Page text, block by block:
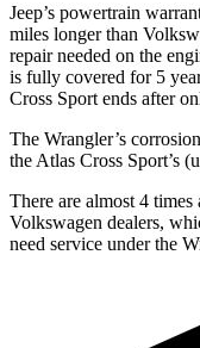
Jeep’s powertrain
miles longer than
repair needed on the
is fully covered for 5
Cross Sport ends after
The Wrangler’s
the Atlas Cross Sport’s
There are almost 4 times
Volkswagen dealers,
need service under the